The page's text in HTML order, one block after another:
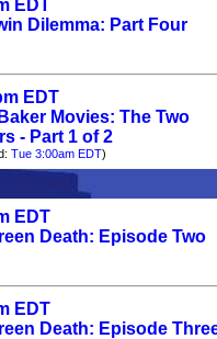
EDT
Dilemma: Part Four
EDT
Movies: The Two
- Part 1 of 2
Tue 3:00am EDT)
EDT
Death: Episode Two
EDT
Death: Episode